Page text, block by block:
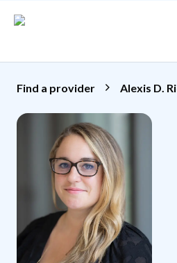
Find a provider Alexis D.